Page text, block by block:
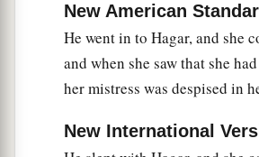
New American
He went in to Hagar, and she
and when she saw that she
her mistress was despised in
New International